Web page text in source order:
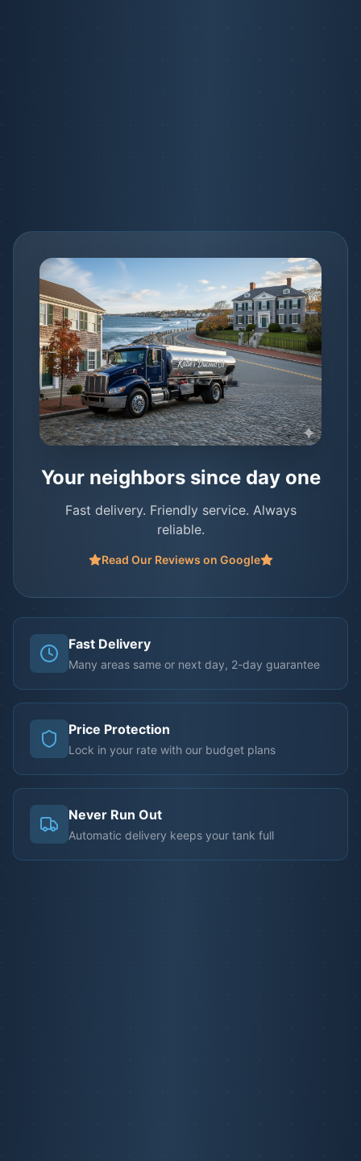
Your neighbors since day one
Fast delivery. Friendly service. Always
reliable.
Read Our Reviews on Google
Fast Delivery
Many areas same or next day, 2-day guarantee
Price Protection
Lock in your rate with our budget plans
Never Run Out
Automatic delivery keeps your tank full